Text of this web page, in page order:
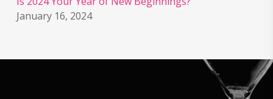
January 16, 2024